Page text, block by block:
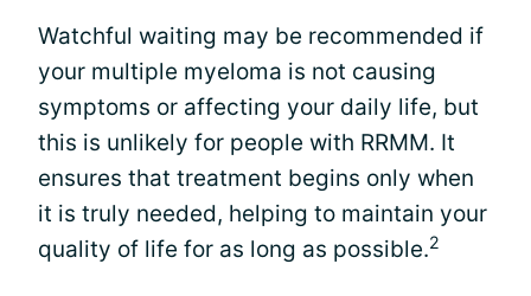
Watchful waiting may be recommended if
your multiple myeloma is not causing
symptoms or affecting your daily life, but
this is unlikely for people with RRMM. It
ensures that treatment begins only when
it is truly needed, helping to maintain your
quality of life for as long as possible.2